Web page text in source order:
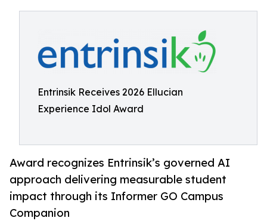
Entrinsik Receives 2026 Ellucian
Experience Idol Award
Award recognizes Entrinsik’s governed AI
approach delivering measurable student
impact through its Informer GO Campus
Companion